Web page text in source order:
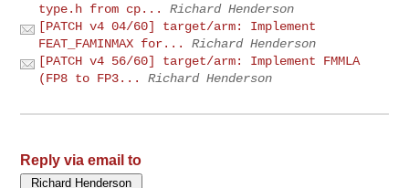
type.h from cp...
Richard Henderson
[PATCH v4 04/60] target/arm: Implement
FEAT_FAMINMAX for...
Richard Henderson
[PATCH v4 56/60] target/arm: Implement FMMLA
(FP8 to FP3...
Richard Henderson
Reply via email to